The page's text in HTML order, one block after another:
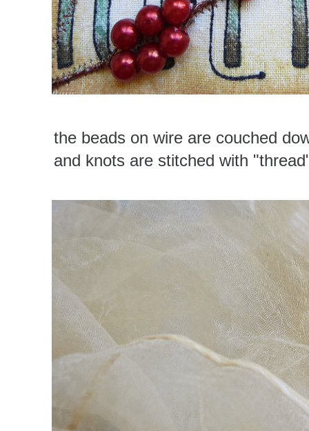
the beads on wire are couched
and knots are stitched with